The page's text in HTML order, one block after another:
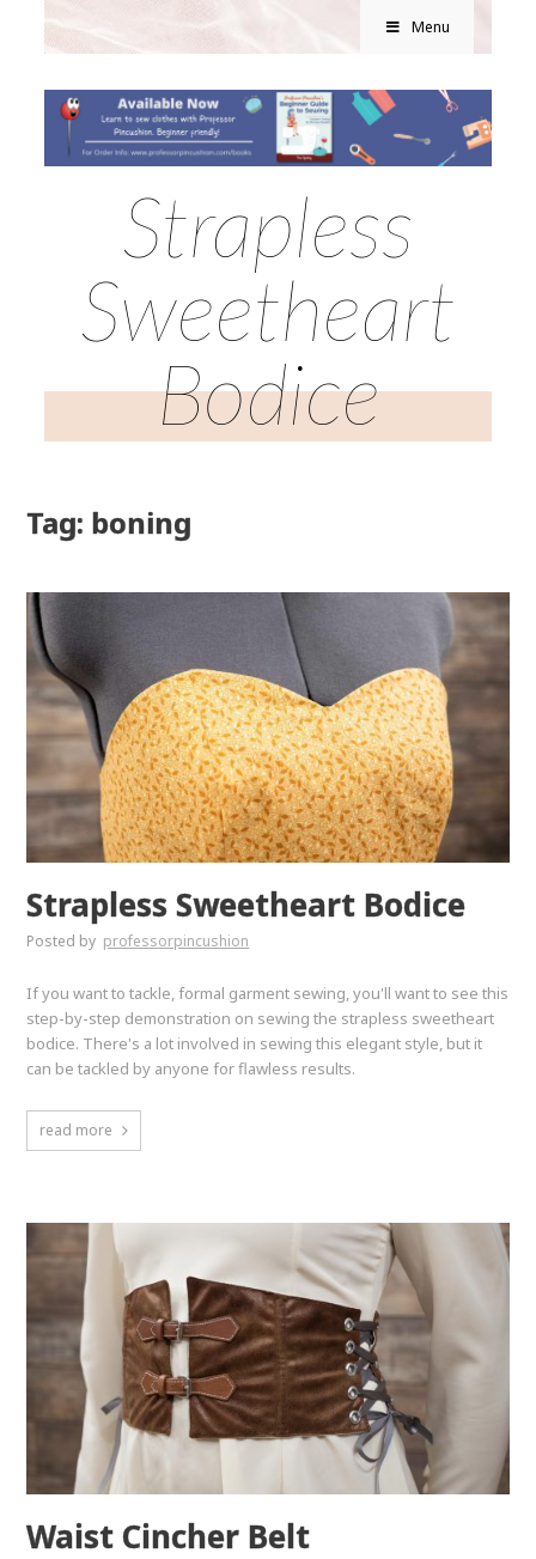
Menu
Strapless
Sweetheart
Bodice
Tag: boning
Strapless Sweetheart Bodice
Posted by professorpincushion
If you want to tackle, formal garment sewing, you'll want to see this
step-by-step demonstration on sewing the strapless sweetheart
bodice. There's a lot involved in sewing this elegant style, but it
can be tackled by anyone for flawless results.
read more
Waist Cincher Belt